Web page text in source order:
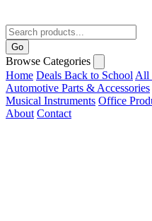
Go
Browse Categories
Home Deals Back to School All
Automotive Parts & Accessories
Musical Instruments Office
About Contact